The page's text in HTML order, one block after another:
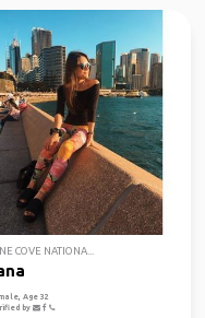
COVE NATIONA...
Age 32
by